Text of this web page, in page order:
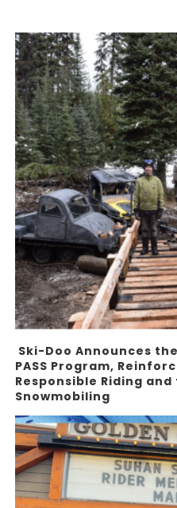
Ski-Doo Announces
PASS Program,
Responsible Riding
Snowmobiling